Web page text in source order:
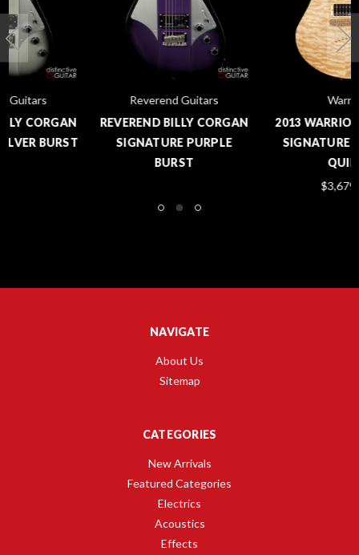
Reverend Guitars
REVEREND BILLY CORGAN
SIGNATURE PURPLE
2013 WARRIOR ISABELLA
SIGNATURE NATURAL
NAVIGATE
About Us
Sitemap
CATEGORIES
New Arrivals
Featured Categories
Electrics
Acoustics
Effects